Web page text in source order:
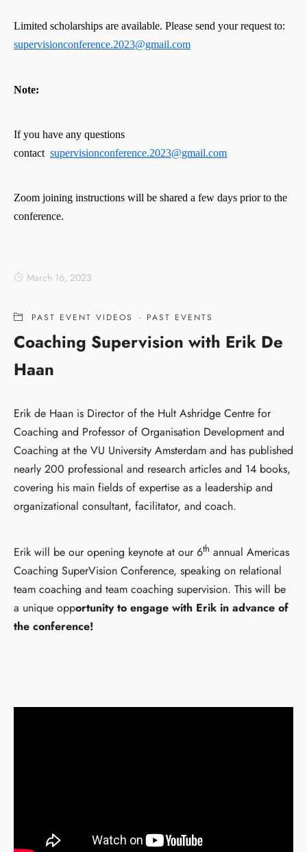
Limited scholarships are available. Please send your request to:
supervisionconference.2023@gmail.com
Note:
If you have any questions
contact supervisionconference.2023@gmail.com
Zoom joining instructions will be shared a few days prior to the
conference.
March 16, 2023
PAST EVENT VIDEOS · PAST EVENTS
Coaching Supervision with Erik De
Haan
Erik de Haan is Director of the Hult Ashridge Centre for
Coaching and Professor of Organisation Development and
Coaching at the VU University Amsterdam and has published
nearly 200 professional and research articles and 14 books,
covering his main fields of expertise as a leadership and
organizational consultant, facilitator, and coach.
Erik will be our opening keynote at our 6th annual Americas
Coaching SuperVision Conference, speaking on relational
team coaching and team coaching supervision. This will be
a unique opportunity to engage with Erik in advance of
the conference!